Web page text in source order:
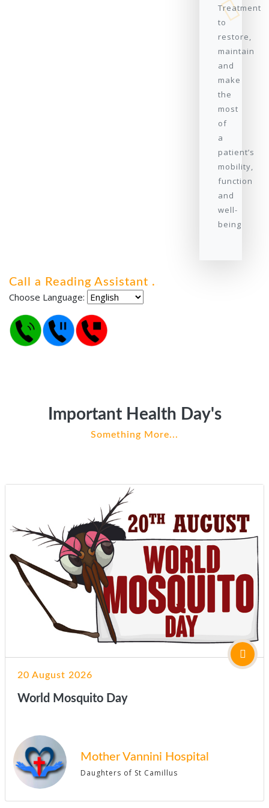
Treatment
to
restore,
maintain
and
make
the
most
of
a
patient’s
mobility,
function
and
well-
being
Call a Reading Assistant .
Choose Language:
Important Health Day's
Something More...
20 August 2026
World Mosquito Day
Mother Vannini Hospital
Daughters of St Camillus